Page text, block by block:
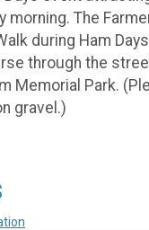
morning. The
during Ham
through the
Memorial Park.
gravel.)